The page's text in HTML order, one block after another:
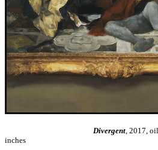
Divergent, 2017,
inches